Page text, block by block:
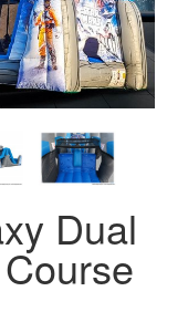
Dual